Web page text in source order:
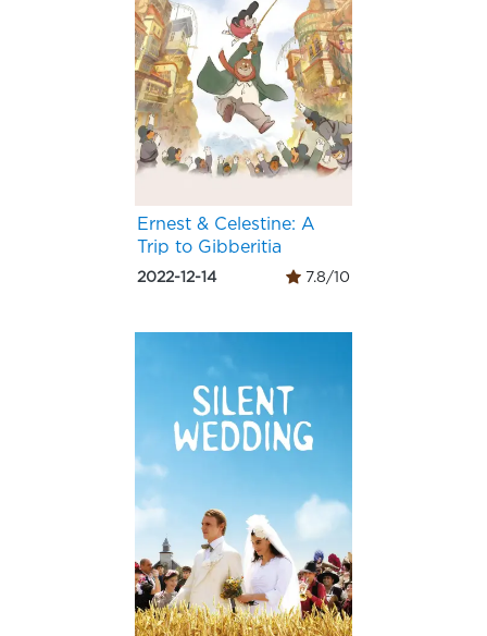
Ernest & Celestine: A
Trip to Gibberitia
2022-12-14 7.8/10